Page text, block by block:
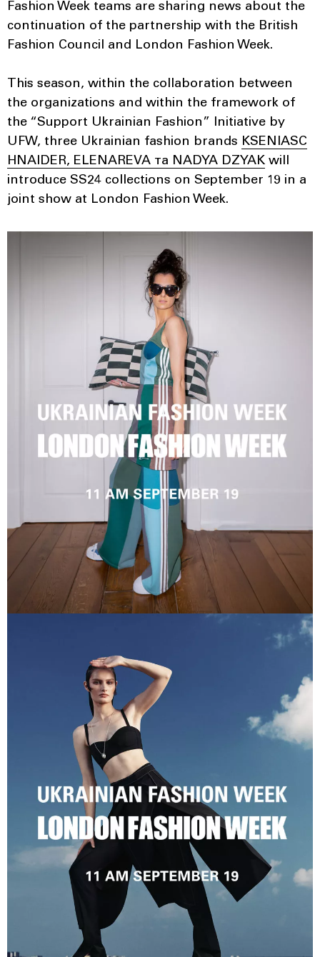
Fashion Week teams are sharing news about the
continuation of the partnership with the British
Fashion Council and London Fashion Week.
This season, within the collaboration between
the organizations and within the framework of
the “Support Ukrainian Fashion” Initiative by
UFW, three Ukrainian fashion brands KSENIASC
HNAIDER, ELENAREVA та NADYA DZYAK will
introduce SS24 collections on September 19 in a
joint show at London Fashion Week.